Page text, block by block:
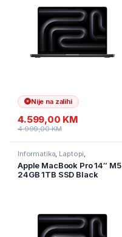
Nije na zalihi
4.599,00 KM
4.999,00KM
Informatika, Laptopi,
Ultramobilni Laptopi
Apple MacBook Pro 14″ M5
24GB 1TB SSD Black